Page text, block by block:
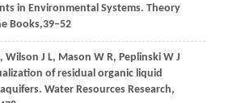
in Environmental Systems. Theory
Books,39–52
, Wilson J L, Mason W R, Peplinski W J
of residual organic liquid
Water Resources Research,